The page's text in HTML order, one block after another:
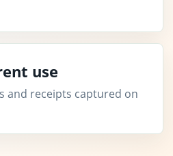
use
and receipts captured on